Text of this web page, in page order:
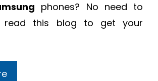
phones? No need to
read this blog to get your